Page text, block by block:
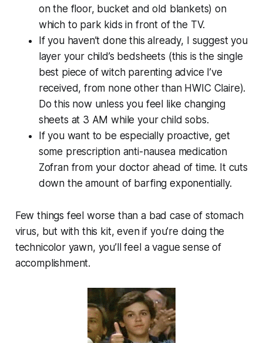
on the floor, bucket and old blankets) on
which to park kids in front of the TV.
If you haven’t done this already, I suggest you
layer your child’s bedsheets (this is the single
best piece of witch parenting advice I’ve
received, from none other than HWIC Claire).
Do this now unless you feel like changing
sheets at 3 AM while your child sobs.
If you want to be especially proactive, get
some prescription anti-nausea medication
Zofran from your doctor ahead of time. It cuts
down the amount of barfing exponentially.
Few things feel worse than a bad case of stomach
virus, but with this kit, even if you’re doing the
technicolor yawn, you’ll feel a vague sense of
accomplishment.